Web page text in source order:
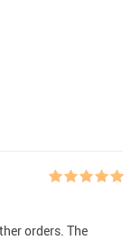
orders. The